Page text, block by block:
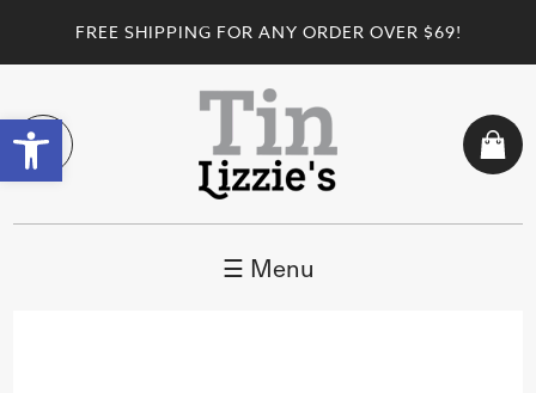
Open toolbar
FREE SHIPPING FOR ANY ORDER OVER $69!
☰ Menu